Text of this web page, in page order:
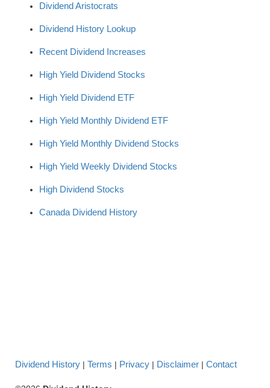
Dividend Aristocrats
Dividend History Lookup
Recent Dividend Increases
High Yield Dividend Stocks
High Yield Dividend ETF
High Yield Monthly Dividend ETF
High Yield Monthly Dividend Stocks
High Yield Weekly Dividend Stocks
High Dividend Stocks
Canada Dividend History
Dividend History | Terms | Privacy | Disclaimer | Contact